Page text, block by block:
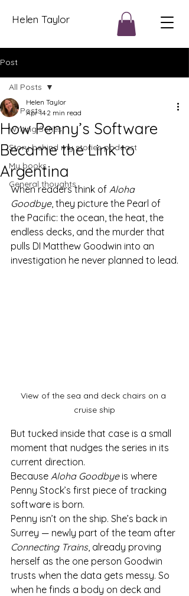
Helen Taylor
Post
All Posts
Writing Series
Story behind my stories podcast
My books
General thoughts
All Posts
How Penny’s Software
Became the Link to
Argentina
Helen Taylor
Apr 14 2 min read
When readers think of Aloha
Goodbye, they picture the Pearl of
the Pacific: the ocean, the heat, the
endless decks, and the murder that
pulls DI Matthew Goodwin into an
investigation he never planned to lead.
View of the sea and deck chairs on a
cruise ship
But tucked inside that case is a small
moment that nudges the series in its
current direction.
Because Aloha Goodbye is where
Penny Stock’s first piece of tracking
software is born.
Penny isn’t on the ship. She’s back in
Surrey — newly part of the team after
Connecting Trains, already proving
herself as the one person Goodwin
trusts when the data gets messy. So
when he finds a body on deck and